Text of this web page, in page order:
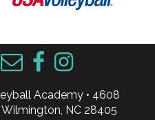
Academy • 4608
NC 28405